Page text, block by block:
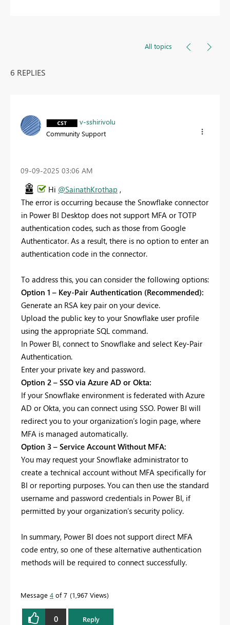
All topics
6 REPLIES
v-sshirivolu
Community Support
‎09-09-2025 03:06 AM
Hi @SainathKrothap ,
The error is occurring because the Snowflake connector
in Power BI Desktop does not support MFA or TOTP
authentication codes, such as those from Google
Authenticator. As a result, there is no option to enter an
authentication code in the connector.
To address this, you can consider the following options:
Option 1 – Key-Pair Authentication (Recommended):
Generate an RSA key pair on your device.
Upload the public key to your Snowflake user profile
using the appropriate SQL command.
In Power BI, connect to Snowflake and select Key-Pair
Authentication.
Enter your private key and password.
Option 2 – SSO via Azure AD or Okta:
If your Snowflake environment is federated with Azure
AD or Okta, you can connect using SSO. Power BI will
redirect you to your organization’s login page, where
MFA is managed automatically.
Option 3 – Service Account Without MFA:
You may request your Snowflake administrator to
create a technical account without MFA specifically for
BI or reporting purposes. You can then use the standard
username and password credentials in Power BI, if
permitted by your organization’s security policy.
In summary, Power BI does not support direct MFA
code entry, so one of these alternative authentication
methods will be required to connect successfully.
Message 4 of 7 1,967 Views
0 Reply